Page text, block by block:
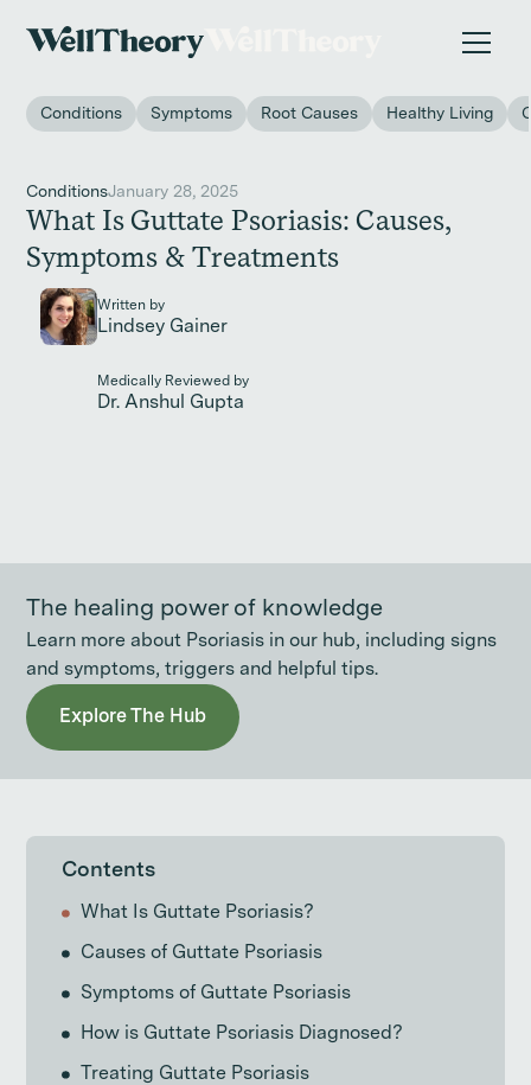
on women in the workplace. →
Conditions Symptoms Root Causes Healthy Living
ConditionsJanuary 28, 2025
What Is Guttate Psoriasis: Causes,
Symptoms & Treatments
Written by
Lindsey Gainer
Medically Reviewed by
Dr. Anshul Gupta
The healing power of knowledge
Learn more about Psoriasis in our hub, including signs
and symptoms, triggers and helpful tips.
Explore The Hub
Contents
What Is Guttate Psoriasis?
Causes of Guttate Psoriasis
Symptoms of Guttate Psoriasis
How is Guttate Psoriasis Diagnosed?
Treating Guttate Psoriasis